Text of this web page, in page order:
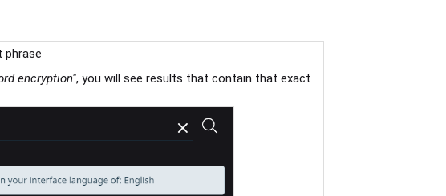
phrase
encryption", you will see results that contain that exact